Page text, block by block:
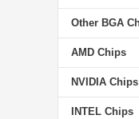
Other BGA
AMD Chips
NVIDIA Chips
INTEL Chips